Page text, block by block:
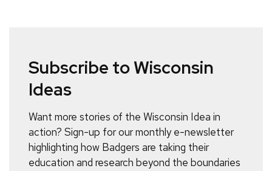
Subscribe to Wisconsin
Ideas
Want more stories of the Wisconsin Idea in
action? Sign-up for our monthly e-newsletter
highlighting how Badgers are taking their
education and research beyond the boundaries